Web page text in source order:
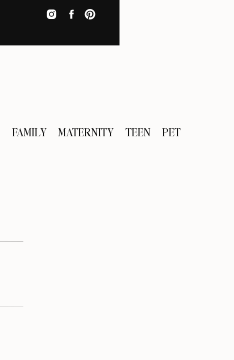
TEEN
FAMILY PET
MATERNITY